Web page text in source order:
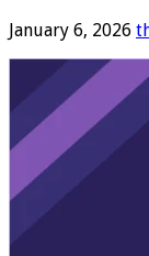
January 6, 2026